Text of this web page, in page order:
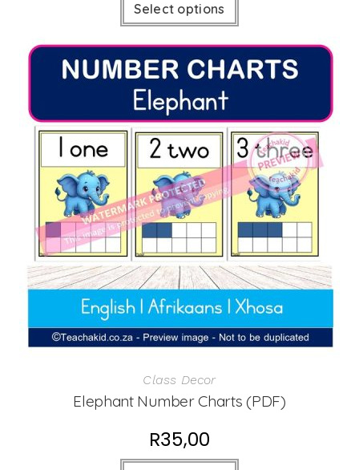
Select options
Class Decor
Elephant Number Charts (PDF)
R35,00